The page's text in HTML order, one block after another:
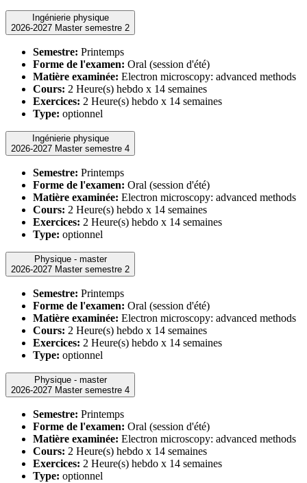
Ingénierie physique
2026-2027 Master semestre 2
Semestre: Printemps
Forme de l'examen: Oral (session d'été)
Matière examinée: Electron microscopy: advanced methods
Cours: 2 Heure(s) hebdo x 14 semaines
Exercices: 2 Heure(s) hebdo x 14 semaines
Type: optionnel
Ingénierie physique
2026-2027 Master semestre 4
Semestre: Printemps
Forme de l'examen: Oral (session d'été)
Matière examinée: Electron microscopy: advanced methods
Cours: 2 Heure(s) hebdo x 14 semaines
Exercices: 2 Heure(s) hebdo x 14 semaines
Type: optionnel
Physique - master
2026-2027 Master semestre 2
Semestre: Printemps
Forme de l'examen: Oral (session d'été)
Matière examinée: Electron microscopy: advanced methods
Cours: 2 Heure(s) hebdo x 14 semaines
Exercices: 2 Heure(s) hebdo x 14 semaines
Type: optionnel
Physique - master
2026-2027 Master semestre 4
Semestre: Printemps
Forme de l'examen: Oral (session d'été)
Matière examinée: Electron microscopy: advanced methods
Cours: 2 Heure(s) hebdo x 14 semaines
Exercices: 2 Heure(s) hebdo x 14 semaines
Type: optionnel